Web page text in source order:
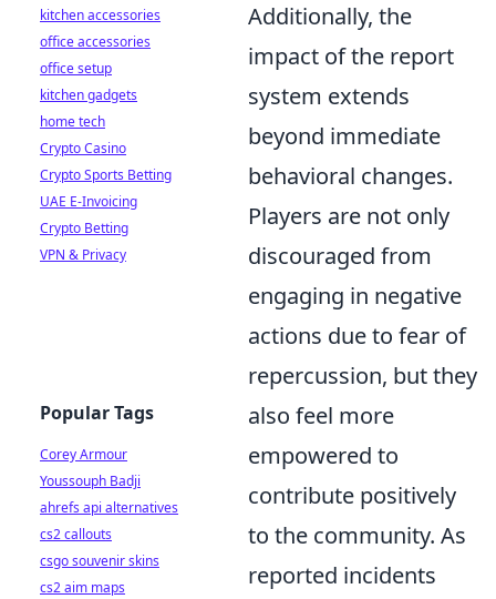
Additionally, the
impact of the report
system extends
beyond immediate
behavioral changes.
Players are not only
discouraged from
engaging in negative
actions due to fear of
repercussion, but they
also feel more
empowered to
contribute positively
to the community. As
reported incidents
kitchen accessories
office accessories
office setup
kitchen gadgets
home tech
Crypto Casino
Crypto Sports Betting
UAE E-Invoicing
Crypto Betting
VPN & Privacy
Popular Tags
Corey Armour
Youssouph Badji
ahrefs api alternatives
cs2 callouts
csgo souvenir skins
cs2 aim maps